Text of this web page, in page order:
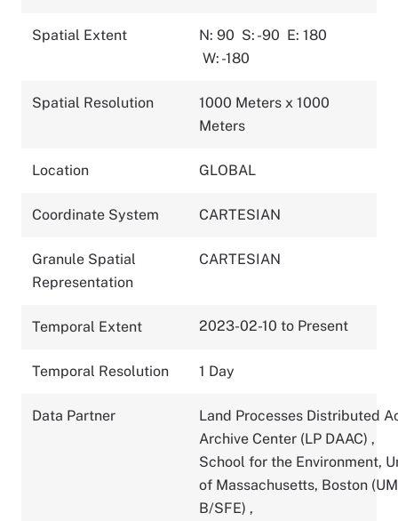
Spatial Extent N: 90 S: -90 E: 180
W: -180
Spatial Resolution
1000 Meters x 1000
Meters
Location GLOBAL
Coordinate System CARTESIAN
Granule Spatial
Representation
CARTESIAN
Temporal Extent 2023-02-10 to Present
Temporal Resolution 1 Day
Data Partner
Land Processes Distributed
Archive Center (LP DAAC) ,
School for the Environment,
of Massachusetts, Boston
B/SFE) ,